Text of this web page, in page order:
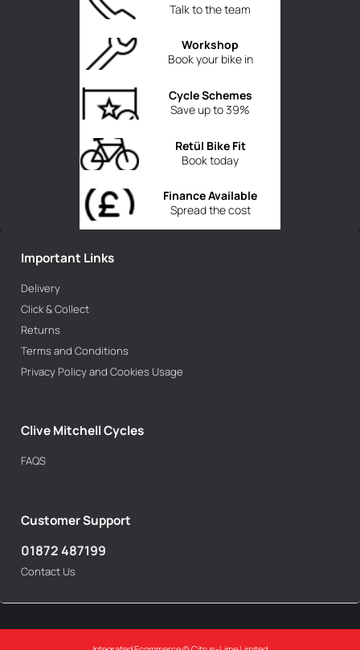
Talk to the team
Book your bike in
Workshop
Save up to 39%
Cycle Schemes
Book today
Retül Bike Fit
Spread the cost
Finance Available
Important Links
Delivery
Click & Collect
Returns
Terms and Conditions
Privacy Policy and Cookies Usage
Clive Mitchell Cycles
FAQS
Customer Support
01872 487199
Contact Us